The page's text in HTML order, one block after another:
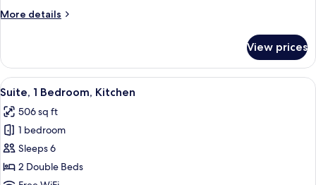
Kitchen
More details
More
1
Bedroom,
Accessible,
(Accessible
Tub)
View prices
View
all
photos
for
Suite,
1
A modern kitchen with dark
6
Suite, 1 Bedroom, Kitchen
506 sq ft
1 bedroom
Sleeps 6
2 Double Beds